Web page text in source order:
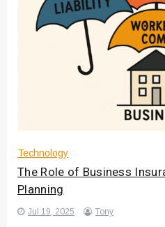
Technology
The Role of Business
Planning
Jul 19, 2025 Tony